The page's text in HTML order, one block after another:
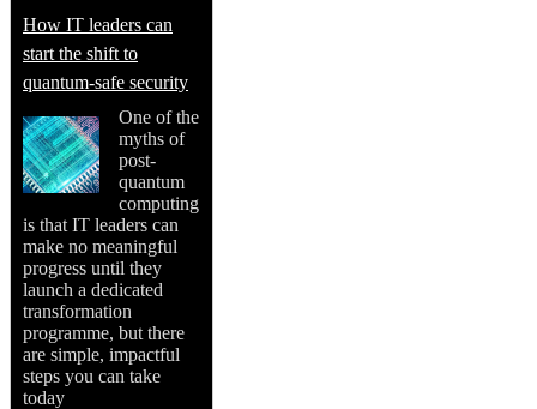
How IT leaders can
start the shift to
quantum-safe security
One of the
myths of
post-
quantum
computing
is that IT leaders can
make no meaningful
progress until they
launch a dedicated
transformation
programme, but there
are simple, impactful
steps you can take
today